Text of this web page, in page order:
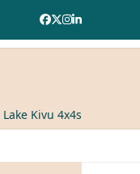
Facebook
Twitter
Instagram
LinkedIn
Kivu 4x4s